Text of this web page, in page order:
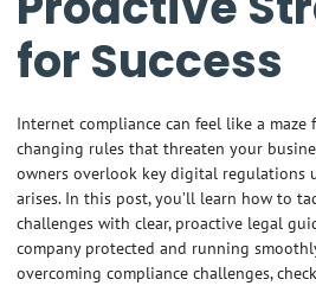
for Success
Internet compliance can feel like a
changing rules that threaten your
owners overlook key digital regulations
arises. In this post, you’ll learn how to
challenges with clear, proactive legal
company protected and running
overcoming compliance challenges,